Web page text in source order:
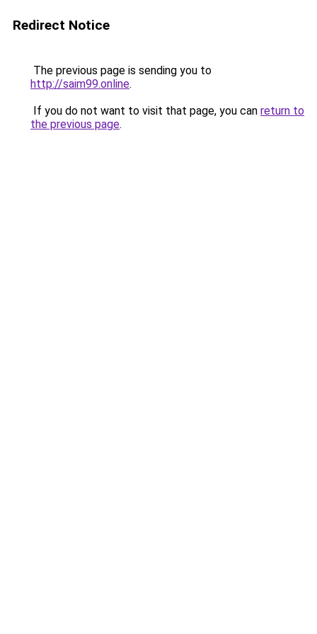
Redirect Notice
The previous page is sending you to
http://saim99.online.
If you do not want to visit that page, you can return to
the previous page.